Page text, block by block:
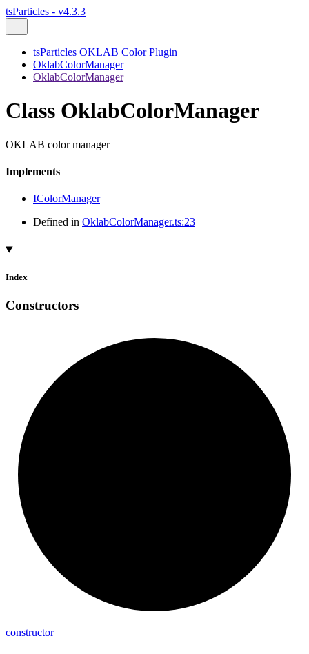
tsParticles - v4.3.3
tsParticles OKLAB Color Plugin
OklabColorManager
OklabColorManager
Class OklabColorManager
OKLAB color manager
Implements
IColorManager
Defined in OklabColorManager.ts:23
Index
Constructors
constructor